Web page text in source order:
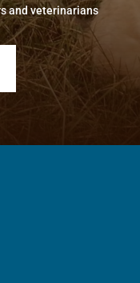
and veterinarians